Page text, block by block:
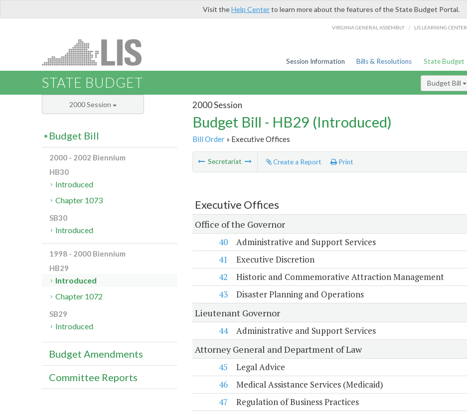
Visit theHelp Centerto learn more about the features of the State Budget Portal.
VIRGINIA GENERAL ASSEMBLY / LIS LEARNING CENTER
Session Information Bills & Resolutions State Budget
STATE BUDGET Budget Bill
2000 Session
Budget Bill - HB29 (Introduced)
Bill Order» Executive Offices
Secretariat Create a Report Print
Executive Offices
Office of the Governor
40
Administrative and Support Services
41
Executive Discretion
42
Historic and Commemorative Attraction Management
43
Disaster Planning and Operations
Lieutenant Governor
44
Administrative and Support Services
Attorney General and Department of Law
45
Legal Advice
46
Medical Assistance Services (Medicaid)
47
Regulation of Business Practices
2000 Session
Budget Bill
2000 - 2002 Biennium
HB30
Introduced
Chapter 1073
SB30
Introduced
1998 - 2000 Biennium
HB29
Introduced
Chapter 1072
SB29
Introduced
Budget Amendments
Committee Reports